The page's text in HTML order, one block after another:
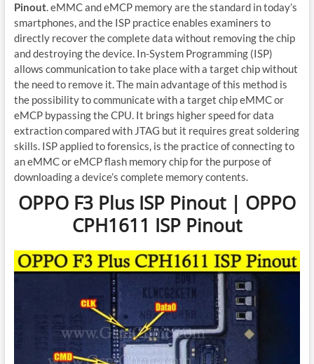
Pinout. eMMC and eMCP memory are the standard in today’s
smartphones, and the ISP practice enables examiners to
directly recover the complete data without removing the chip
and destroying the device. In-System Programming (ISP)
allows communication to take place with a target chip without
the need to remove it. The main advantage of this method is
the possibility to communicate with a target chip eMMC or
eMCP bypassing the CPU. It brings higher speed for data
extraction compared with JTAG but it requires great soldering
skills. ISP applied to forensics, is the practice of connecting to
an eMMC or eMCP flash memory chip for the purpose of
downloading a device’s complete memory contents.
OPPO F3 Plus ISP Pinout | OPPO
CPH1611 ISP Pinout